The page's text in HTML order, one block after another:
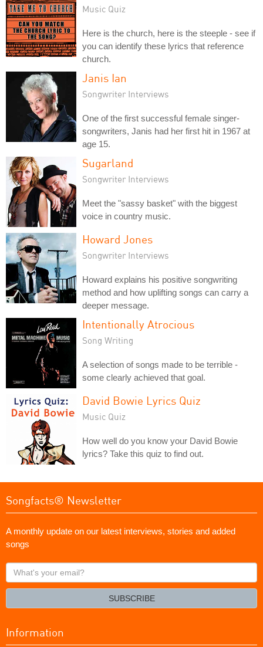
Music Quiz
Here is the church, here is the steeple - see if
you can identify these lyrics that reference
church.
Janis Ian
Songwriter Interviews
One of the first successful female singer-
songwriters, Janis had her first hit in 1967 at
age 15.
Sugarland
Songwriter Interviews
Meet the "sassy basket" with the biggest
voice in country music.
Howard Jones
Songwriter Interviews
Howard explains his positive songwriting
method and how uplifting songs can carry a
deeper message.
Intentionally Atrocious
Song Writing
A selection of songs made to be terrible -
some clearly achieved that goal.
David Bowie Lyrics Quiz
Music Quiz
How well do you know your David Bowie
lyrics? Take this quiz to find out.
Songfacts® Newsletter
A monthly update on our latest interviews, stories and added
songs
What's
your
SUBSCRIBE
Information